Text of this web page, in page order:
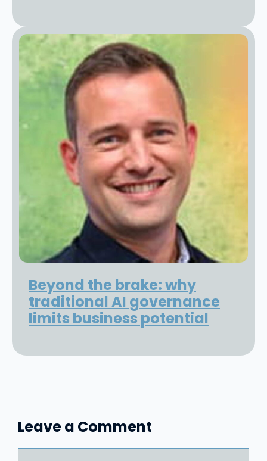
Beyond the brake: why
traditional AI governance
limits business potential
Leave a Comment